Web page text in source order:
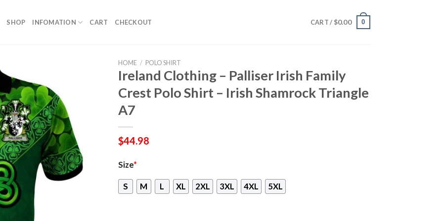
SHOP INFOMATION CART CHECKOUT CART / $0.00 0
HOME / POLO SHIRT
Ireland Clothing – Palliser Irish Family
Crest Polo Shirt – Irish Shamrock Triangle
A7
$44.98
Size*
S M L XL 2XL 3XL 4XL 5XL